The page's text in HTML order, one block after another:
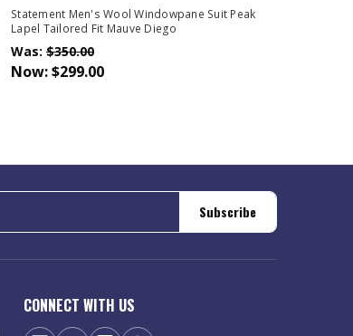
Statement Men's Wool Windowpane Suit Peak
Lapel Tailored Fit Mauve Diego
Was: $350.00
Now:$299.00
Subscribe
CONNECT WITH US